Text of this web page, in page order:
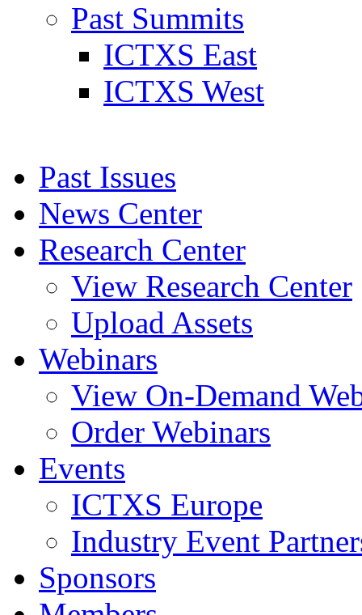
Past Summits
ICTXS East
ICTXS West
Past Issues
News Center
Research Center
View Research Center
Upload Assets
Webinars
View On-Demand
Order Webinars
Events
ICTXS Europe
Industry Event
Sponsors